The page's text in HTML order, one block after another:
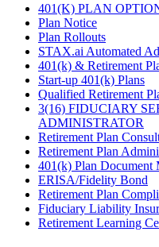
401(K) PLAN
Plan Notice
Plan Rollouts
STAX.ai Automated
401(k) & Retirement
Start-up 401(k) Plans
Qualified Retirement
3(16) FIDUCIARY
ADMINISTRATOR
Retirement Plan
Retirement Plan
401(k) Plan Document
ERISA/Fidelity Bond
Retirement Plan
Fiduciary Liability
Retirement Learning